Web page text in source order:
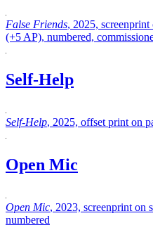
False Friends, 2025,
(+5 AP), numbered,
Self-Help
Self-Help, 2025, offset print on
Open Mic
Open Mic, 2023, screenprint on
numbered